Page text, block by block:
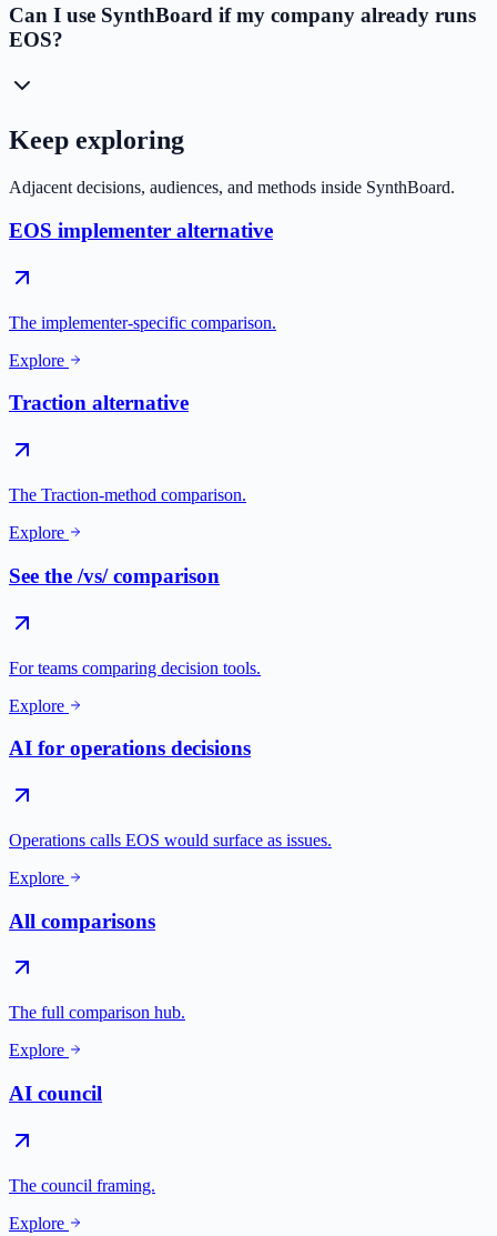
Can I use SynthBoard if my company already runs
EOS?
Keep exploring
Adjacent decisions, audiences, and methods inside SynthBoard.
EOS implementer alternative
The implementer-specific comparison.
Explore
Traction alternative
The Traction-method comparison.
Explore
See the /vs/ comparison
For teams comparing decision tools.
Explore
AI for operations decisions
Operations calls EOS would surface as issues.
Explore
All comparisons
The full comparison hub.
Explore
AI council
The council framing.
Explore